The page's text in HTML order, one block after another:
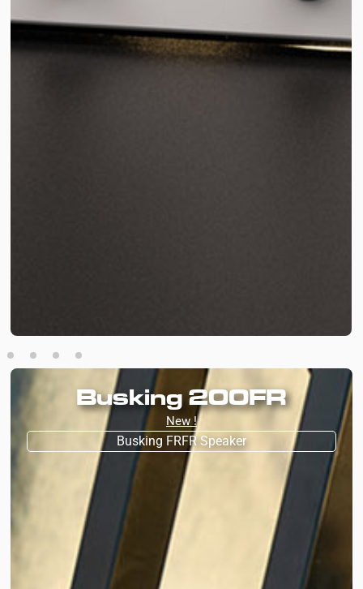
Busking 200FR
New !
Busking FRFR Speaker